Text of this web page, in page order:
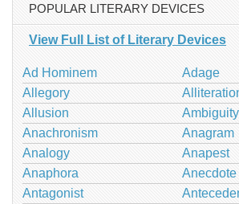
POPULAR LITERARY DEVICES
View Full List of Literary Devices
Ad Hominem
Adage
Allegory
Allusion
Ambiguity
Anachronism
Anagram
Analogy
Anapest
Anaphora
Anecdote
Antagonist